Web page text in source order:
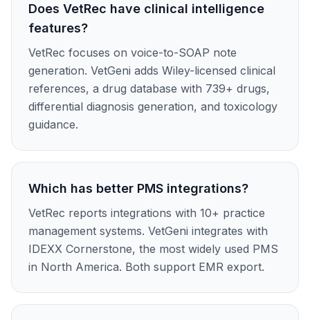
Does VetRec have clinical intelligence
features?
VetRec focuses on voice-to-SOAP note
generation. VetGeni adds Wiley-licensed clinical
references, a drug database with 739+ drugs,
differential diagnosis generation, and toxicology
guidance.
Which has better PMS integrations?
VetRec reports integrations with 10+ practice
management systems. VetGeni integrates with
IDEXX Cornerstone, the most widely used PMS
in North America. Both support EMR export.